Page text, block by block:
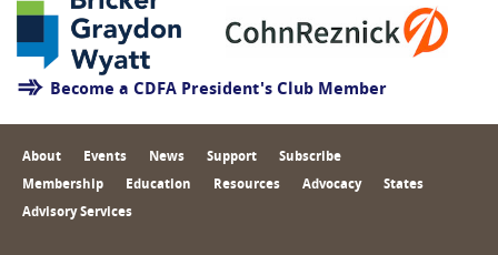
Become a CDFA President's Club Member
About Events News Support Subscribe
Membership Education Resources Advocacy States
Advisory Services